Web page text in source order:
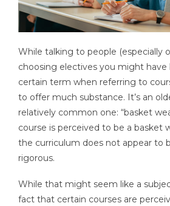
While talking to people (especially
choosing electives you might have
certain term when referring to
to offer much substance. It’s an
relatively common one: “basket
course is perceived to be a basket
the curriculum does not appear to
rigorous.
While that might seem like a
fact that certain courses are